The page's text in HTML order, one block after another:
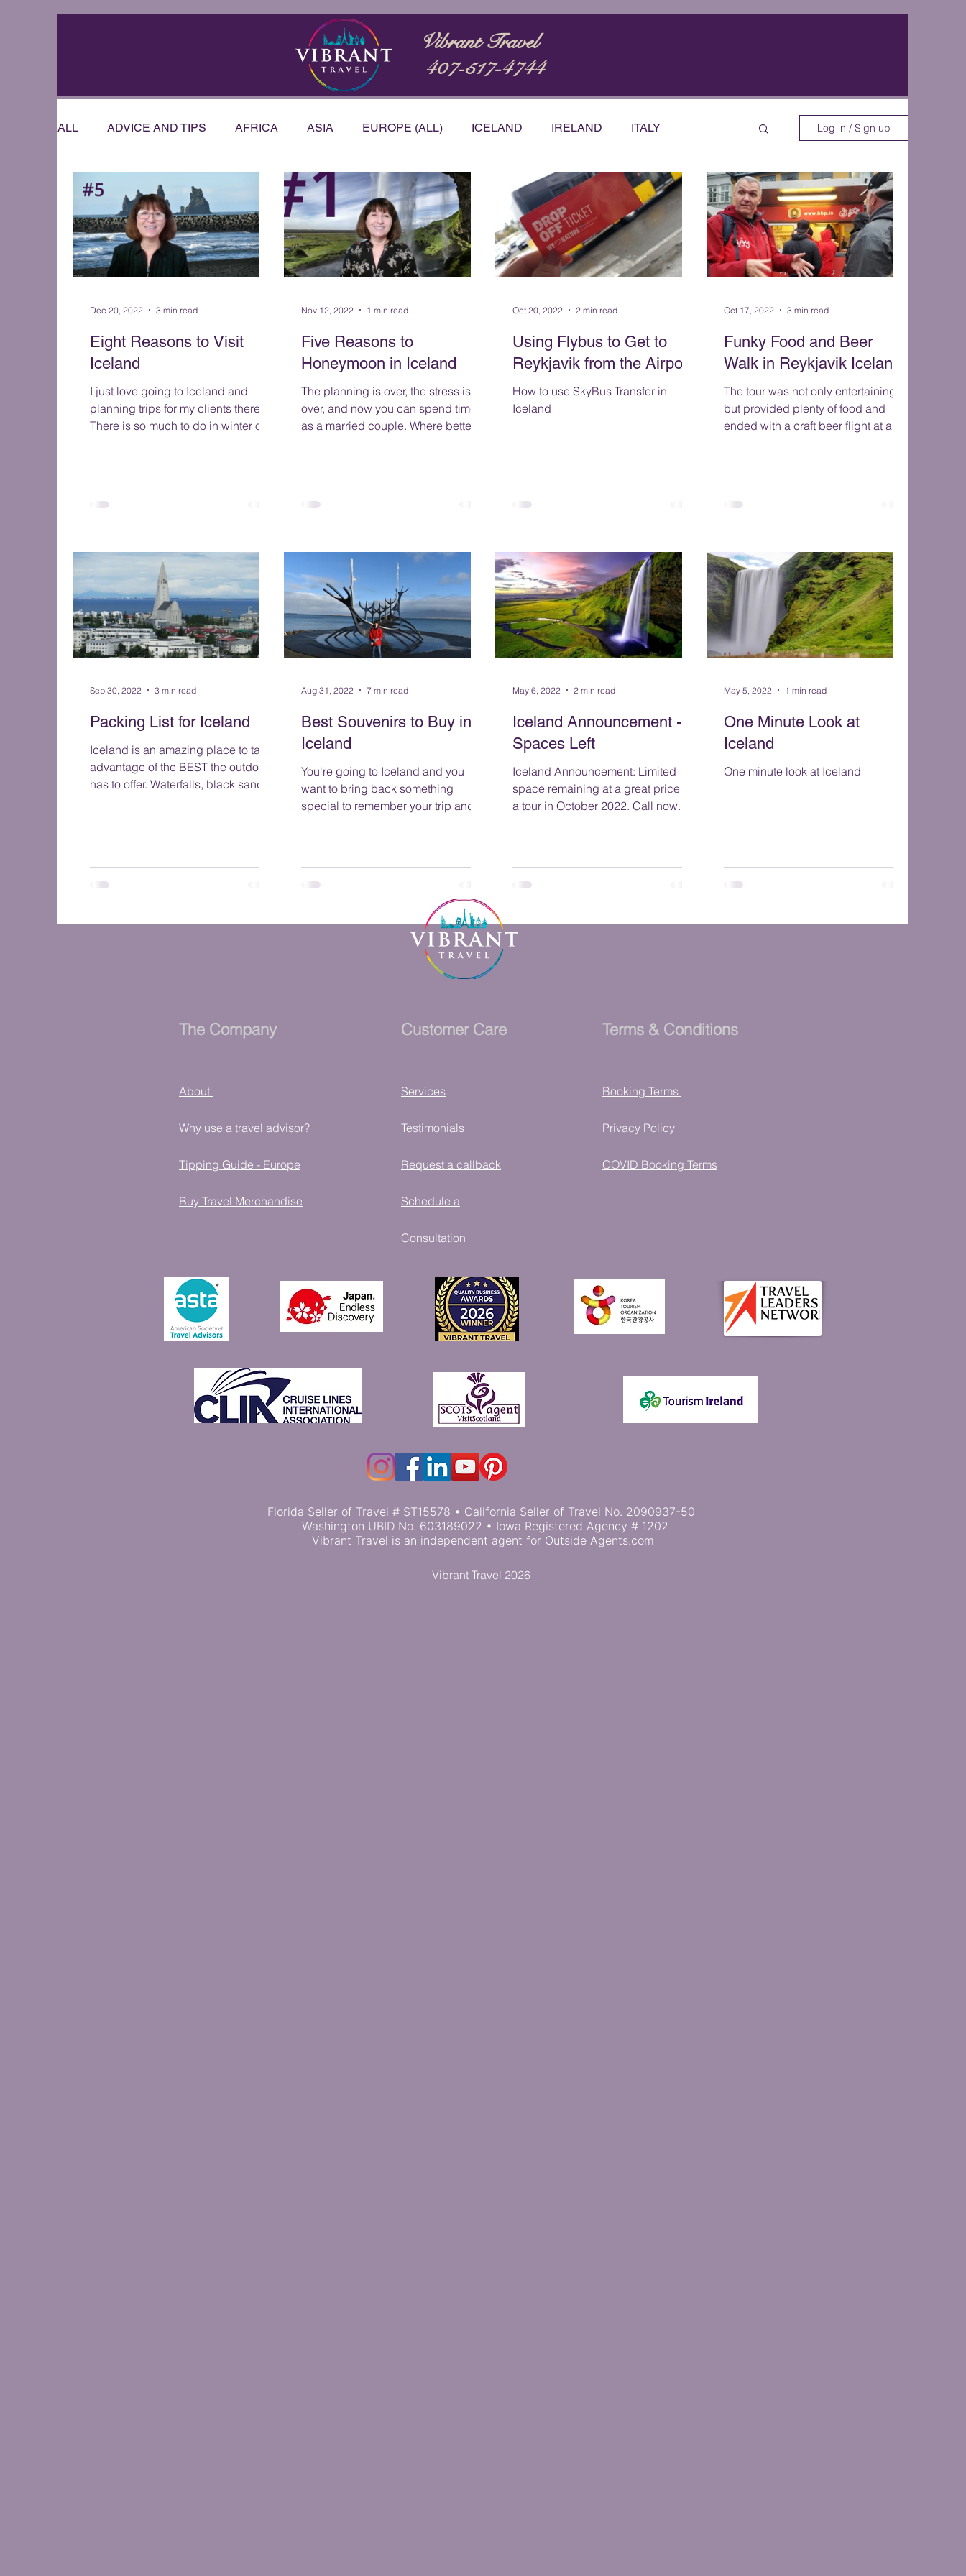
Vibrant Travel
407-517-4744
ALL ADVICE AND TIPS AFRICA ASIA EUROPE (ALL) ICELAND IRELAND ITALY
RIVER CRUISE US & CANADA AUSTRALIA BUCKET LIST CARIBBEAN
OFFERS & ANNOUNCEMENTS PRESENTATIONS PRODUCT & SERVICE REVIEWS VIDEOS
Log in / Sign up
Eight Reasons to Visit
Iceland
I just love going to Iceland and
planning trips for my clients there.
There is so much to do in winter or
Dec 20, 2022 3 min read
Five Reasons to
Honeymoon in Iceland
The planning is over, the stress is
over, and now you can spend time
as a married couple. Where better to
Nov 12, 2022 1 min read
Using Flybus to Get to
Reykjavik from the Airport
How to use SkyBus Transfer in
Iceland
Oct 20, 2022 2 min read
Funky Food and Beer
Walk in Reykjavik Iceland
The tour was not only entertaining
but provided plenty of food and
ended with a craft beer flight at a
Oct 17, 2022 3 min read
Packing List for Iceland
Iceland is an amazing place to take
advantage of the BEST the outdoors
has to offer. Waterfalls, black sand
Sep 30, 2022 3 min read
Best Souvenirs to Buy in
Iceland
You're going to Iceland and you
want to bring back something
special to remember your trip and
Aug 31, 2022 7 min read
Iceland Announcement - 3
Spaces Left
Iceland Announcement: Limited
space remaining at a great price for
a tour in October 2022. Call now.
May 6, 2022 2 min read
One Minute Look at
Iceland
One minute look at Iceland
May 5, 2022 1 min read
The Company Customer Care Terms & Conditions
About
Why use a travel advisor?
Tipping Guide - Europe
Buy Travel Merchandise
Services
Testimonials
Request a callback
Schedule a
Consultation
Booking Terms
Privacy Policy
COVID Booking Terms
Florida Seller of Travel # ST15578 • California Seller of Travel No. 2090937-50
Washington UBID No. 603189022 • Iowa Registered Agency # 1202
Vibrant Travel is an independent agent for Outside Agents.com
Vibrant Travel 2026